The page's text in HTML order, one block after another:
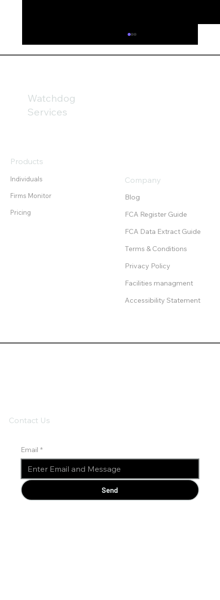
services
only part of the challenge. Our analysis of
the FCA’s newly published Mills Review
Watchdog
Services
Products
Individuals
Firms Monitor
Pricing
Company
Blog
FCA Register Guide
FCA Data Extract Guide
Terms & Conditions
Privacy Policy
Facilities managment
Accessibility Statement
Contact Us
Email *
Send